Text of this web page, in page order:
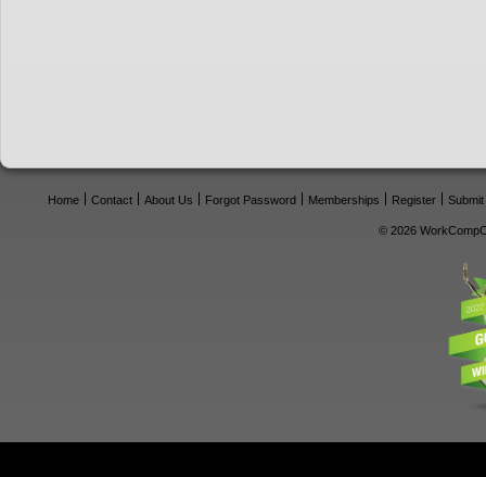
Home Contact About Us Forgot Password Memberships Register
© 2026